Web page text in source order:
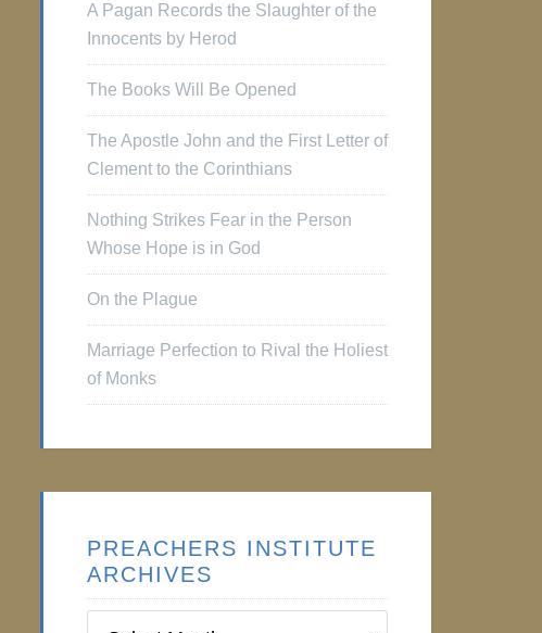
A Pagan Records the Slaughter of the
Innocents by Herod
The Books Will Be Opened
The Apostle John and the First Letter of
Clement to the Corinthians
Nothing Strikes Fear in the Person
Whose Hope is in God
On the Plague
Marriage Perfection to Rival the Holiest
of Monks
PREACHERS INSTITUTE
ARCHIVES